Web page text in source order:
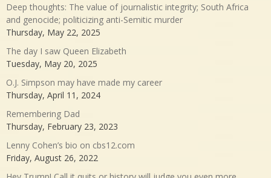
Deep thoughts: The value of journalistic integrity; South Africa
and genocide; politicizing anti-Semitic murder
Thursday, May 22, 2025
The day I saw Queen Elizabeth
Tuesday, May 20, 2025
O.J. Simpson may have made my career
Thursday, April 11, 2024
Remembering Dad
Thursday, February 23, 2023
Lenny Cohen’s bio on cbs12.com
Friday, August 26, 2022